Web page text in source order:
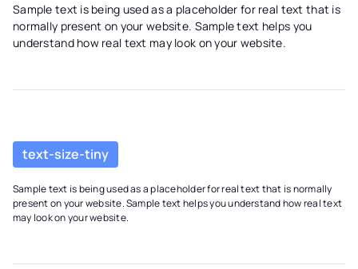
Sample text is being used as a placeholder for real text that is
normally present on your website. Sample text helps you
understand how real text may look on your website.
text-size-tiny
Sample text is being used as a placeholder for real text that is normally
present on your website. Sample text helps you understand how real text
may look on your website.